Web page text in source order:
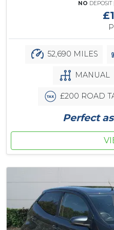
NO DEPOSIT |
52,690 MILES
MANUAL
£200 ROAD
Perfect